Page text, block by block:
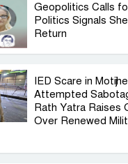
Geopolitics Calls
Politics Signals
Return
IED Scare in
Attempted
Rath Yatra Raises
Over Renewed